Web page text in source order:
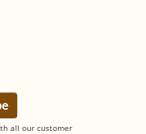
all our customer